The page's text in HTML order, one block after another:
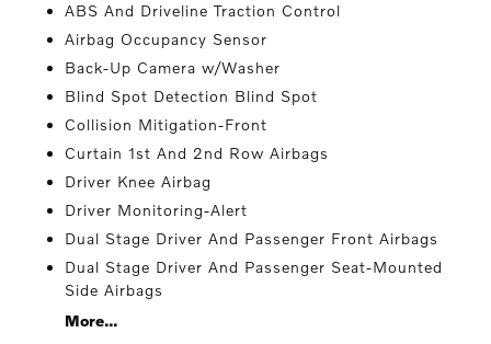
ABS And Driveline Traction Control
Airbag Occupancy Sensor
Back-Up Camera w/Washer
Blind Spot Detection Blind Spot
Collision Mitigation-Front
Curtain 1st And 2nd Row Airbags
Driver Knee Airbag
Driver Monitoring-Alert
Dual Stage Driver And Passenger Front Airbags
Dual Stage Driver And Passenger Seat-Mounted
Side Airbags
More...